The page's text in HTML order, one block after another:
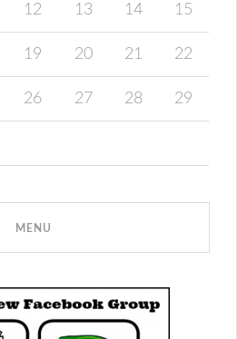
12 13 14 15
19 20 21 22
26 27 28 29